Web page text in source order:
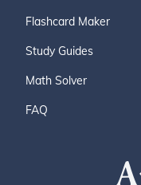
Flashcard Maker
Study Guides
Math Solver
FAQ